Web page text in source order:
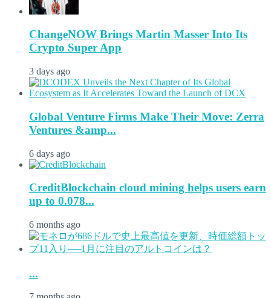
ChangeNOW Brings Martin Masser Into Its
Crypto Super App
3 days ago
Global Venture Firms Make Their Move: Zerra
Ventures &amp...
6 days ago
CreditBlockchain cloud mining helps users earn
up to 0.078...
6 months ago
...